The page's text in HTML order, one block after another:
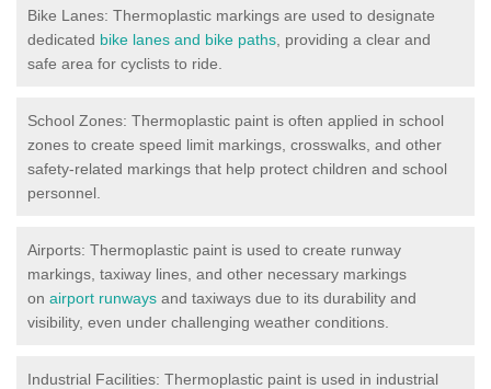
Bike Lanes: Thermoplastic markings are used to designate
dedicated bike lanes and bike paths , providing a clear and
safe area for cyclists to ride.
School Zones: Thermoplastic paint is often applied in school
zones to create speed limit markings, crosswalks, and other
safety-related markings that help protect children and school
personnel.
Airports: Thermoplastic paint is used to create runway
markings, taxiway lines, and other necessary markings
on airport runways and taxiways due to its durability and
visibility, even under challenging weather conditions.
Industrial Facilities: Thermoplastic paint is used in industrial